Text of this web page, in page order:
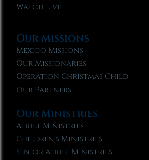
Watch Live
Our Missions
Mexico Missions
Our Missionaries
Operation Christmas Child
Our Partners
Our Ministries
Adult Ministries
Children’s Ministries
Senior Adult Ministries